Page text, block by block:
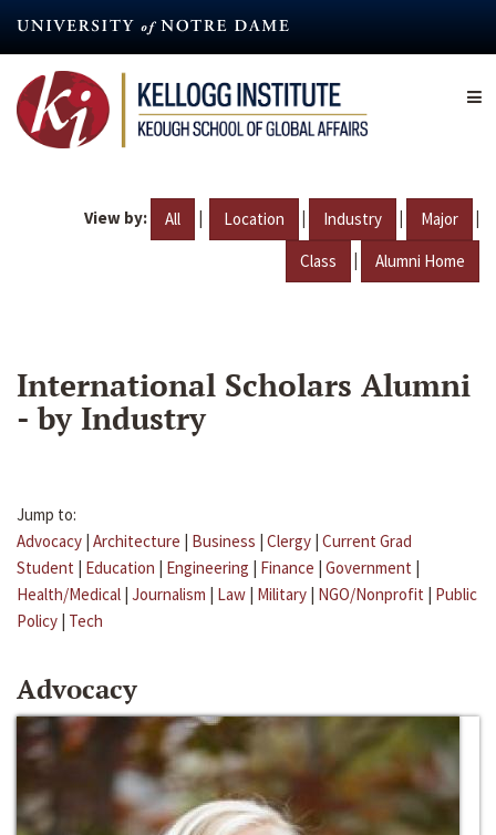
content
View by: All | Location | Industry | Major |
Class | Alumni Home
International Scholars Alumni
- by Industry
Jump to:
Advocacy | Architecture | Business | Clergy | Current Grad
Student | Education | Engineering | Finance | Government |
Health/Medical | Journalism | Law | Military | NGO/Nonprofit | Public
Policy | Tech
Advocacy